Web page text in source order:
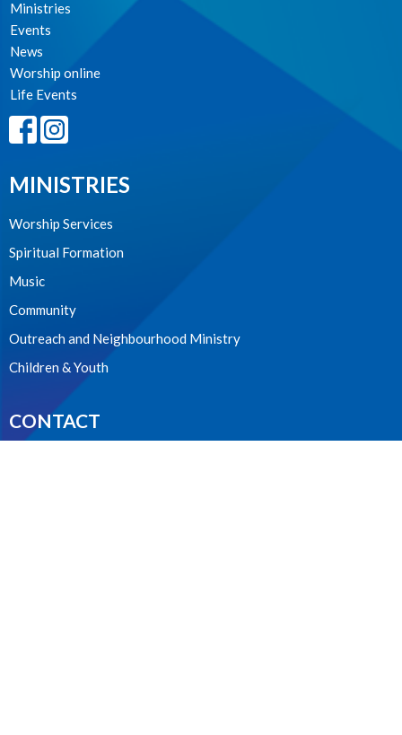
Ministries
Events
News
Worship online
Life Events
MINISTRIES
Worship Services
Spiritual Formation
Music
Community
Outreach and Neighbourhood Ministry
Children & Youth
CONTACT